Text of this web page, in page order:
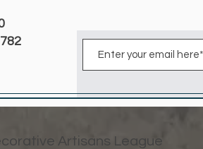
Artisans League